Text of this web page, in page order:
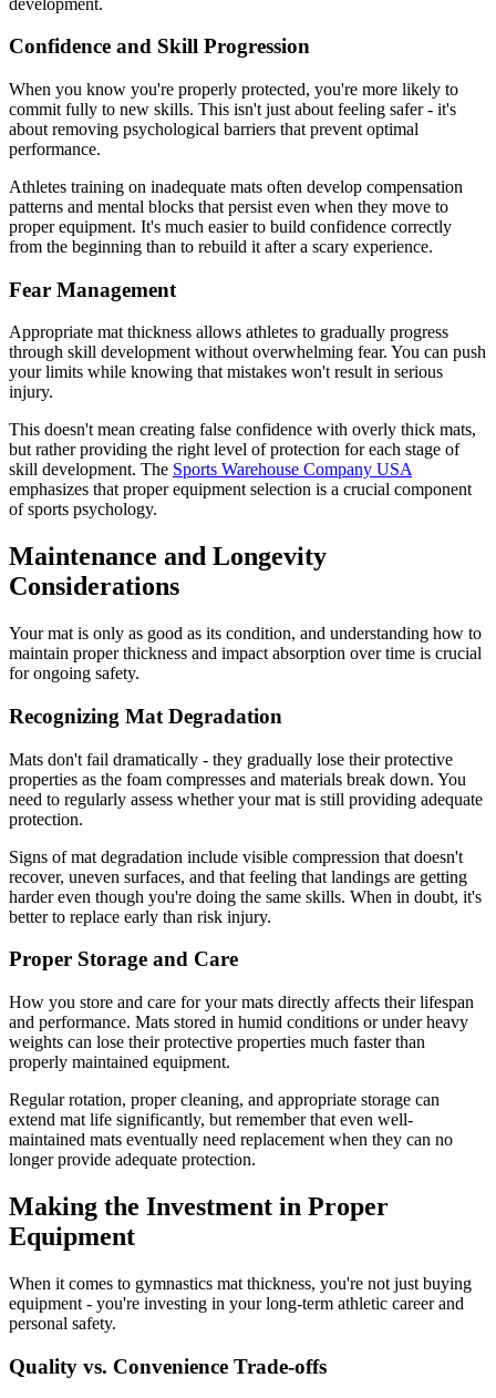
Confidence and Skill Progression
When you know you're properly protected, you're more likely to
commit fully to new skills. This isn't just about feeling safer - it's
about removing psychological barriers that prevent optimal
performance.
Athletes training on inadequate mats often develop compensation
patterns and mental blocks that persist even when they move to
proper equipment. It's much easier to build confidence correctly
from the beginning than to rebuild it after a scary experience.
Fear Management
Appropriate mat thickness allows athletes to gradually progress
through skill development without overwhelming fear. You can push
your limits while knowing that mistakes won't result in serious
injury.
This doesn't mean creating false confidence with overly thick mats,
but rather providing the right level of protection for each stage of
skill development. The Sports Warehouse Company USA
emphasizes that proper equipment selection is a crucial component
of sports psychology.
Maintenance and Longevity
Considerations
Your mat is only as good as its condition, and understanding how to
maintain proper thickness and impact absorption over time is crucial
for ongoing safety.
Recognizing Mat Degradation
Mats don't fail dramatically - they gradually lose their protective
properties as the foam compresses and materials break down. You
need to regularly assess whether your mat is still providing adequate
protection.
Signs of mat degradation include visible compression that doesn't
recover, uneven surfaces, and that feeling that landings are getting
harder even though you're doing the same skills. When in doubt, it's
better to replace early than risk injury.
Proper Storage and Care
How you store and care for your mats directly affects their lifespan
and performance. Mats stored in humid conditions or under heavy
weights can lose their protective properties much faster than
properly maintained equipment.
Regular rotation, proper cleaning, and appropriate storage can
extend mat life significantly, but remember that even well-
maintained mats eventually need replacement when they can no
longer provide adequate protection.
Making the Investment in Proper
Equipment
When it comes to gymnastics mat thickness, you're not just buying
equipment - you're investing in your long-term athletic career and
personal safety.
Quality vs. Convenience Trade-offs